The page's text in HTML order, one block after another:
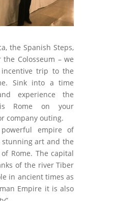
the Spanish Steps,
Colosseum – we
trip to the
Sink into a time
experience the
Rome on your
company outing.
empire of
art and the
Rome. The capital
of the river Tiber
in ancient times as
Empire it is also